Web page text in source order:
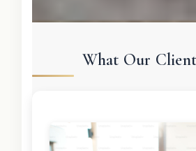
What Our